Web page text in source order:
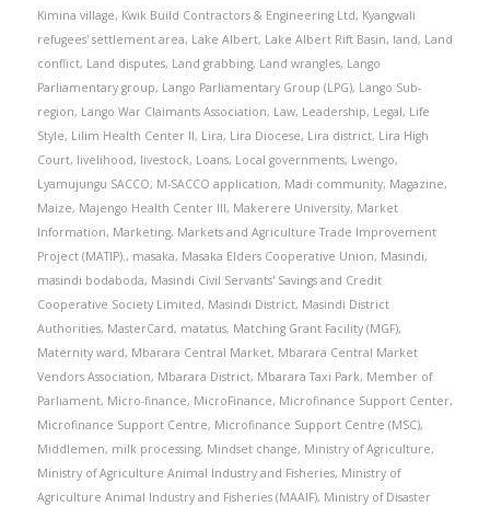
Kimina village, Kwik Build Contractors & Engineering Ltd, Kyangwali
refugees' settlement area, Lake Albert, Lake Albert Rift Basin, land, Land
conflict, Land disputes, Land grabbing, Land wrangles, Lango
Parliamentary group, Lango Parliamentary Group (LPG), Lango Sub-
region, Lango War Claimants Association, Law, Leadership, Legal, Life
Style, Lilim Health Center II, Lira, Lira Diocese, Lira district, Lira High
Court, livelihood, livestock, Loans, Local governments, Lwengo,
Lyamujungu SACCO, M-SACCO application, Madi community, Magazine,
Maize, Majengo Health Center III, Makerere University, Market
Information, Marketing, Markets and Agriculture Trade Improvement
Project (MATIP). , masaka, Masaka Elders Cooperative Union, Masindi,
masindi bodaboda, Masindi Civil Servants' Savings and Credit
Cooperative Society Limited, Masindi District, Masindi District
Authorities, MasterCard, matatus, Matching Grant Facility (MGF),
Maternity ward, Mbarara Central Market, Mbarara Central Market
Vendors Association, Mbarara District, Mbarara Taxi Park, Member of
Parliament, Micro-finance, MicroFinance, Microfinance Support Center,
Microfinance Support Centre, Microfinance Support Centre (MSC),
Middlemen, milk processing, Mindset change, Ministry of Agriculture,
Ministry of Agriculture Animal Industry and Fisheries, Ministry of
Agriculture Animal Industry and Fisheries (MAAIF), Ministry of Disaster